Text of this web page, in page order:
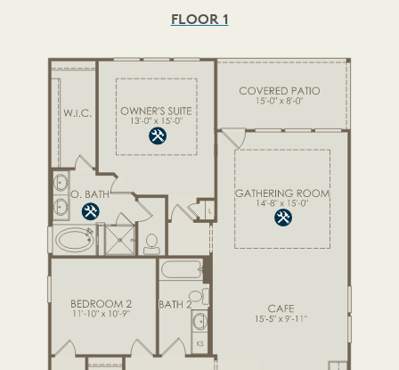
FLOOR 1